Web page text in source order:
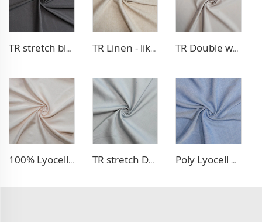
TR stretch blazer fabric TR Linen - like blazer fabric TR Double weave dress fabric
100% Lyocell Linen - like dress fabric TR stretch Denim - like fabric Poly Lyocell Denim - like fabric